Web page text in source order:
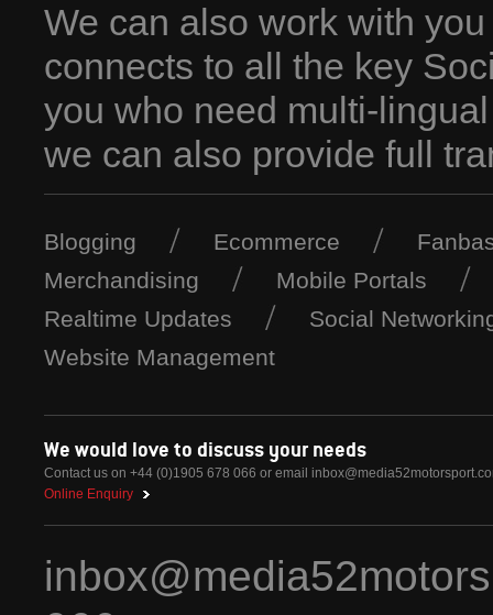
We can also work with
connects to all the key
you who need multi-
we can also provide full
Blogging Ecommerce
Merchandising
Mobile Portals
Realtime Updates
Social
Website Management
We would love to discuss your needs
Contact us on +44 (0)1905 678 066 or email
Online Enquiry